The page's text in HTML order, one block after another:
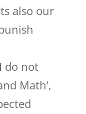
also our
I do not
Math’,